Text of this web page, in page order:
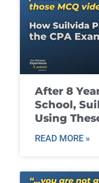
After 8
School,
Using
READ MORE »